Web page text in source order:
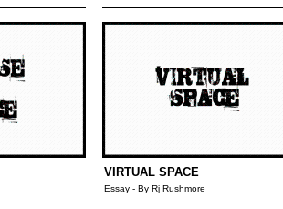
VIRTUAL SPACE
Essay - By Rj Rushmore